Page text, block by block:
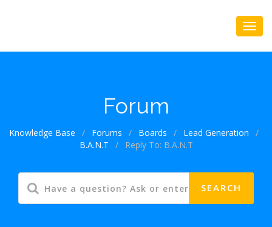
Forum
Knowledge Base / Forums / Boards / Lead Generation
/
B.A.N.T
/ Reply To: B.A.N.T